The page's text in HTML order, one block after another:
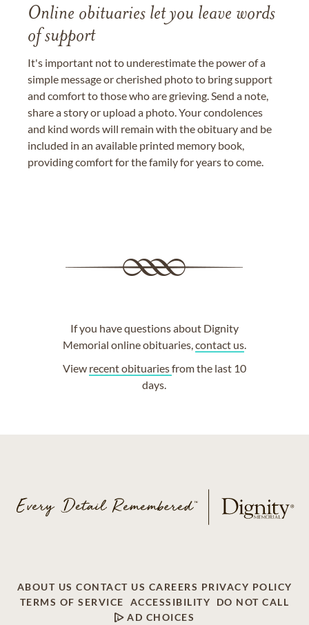
Online obituaries let you leave words
of support
It's important not to underestimate the power of a
simple message or cherished photo to bring support
and comfort to those who are grieving. Send a note,
share a story or upload a photo. Your condolences
and kind words will remain with the obituary and be
included in an available printed memory book,
providing comfort for the family for years to come.
If you have questions about Dignity
Memorial online obituaries,contact us.
View recent obituariesfrom the last 10
days.
ABOUT US CONTACT US CAREERS PRIVACY POLICY
TERMS OF SERVICE
ACCESSIBILITY
DO NOT CALL
AD CHOICES